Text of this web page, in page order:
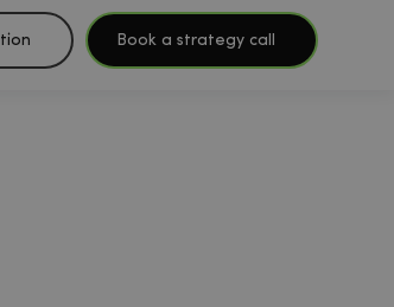
Book a strategy call